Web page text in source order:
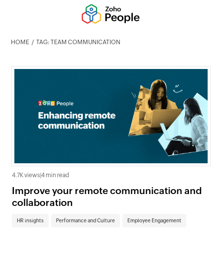
HOME TAG: TEAM COMMUNICATION
4.7K views 4 min read
Improve your remote communication and
collaboration
HR insights Performance and Culture Employee Engagement